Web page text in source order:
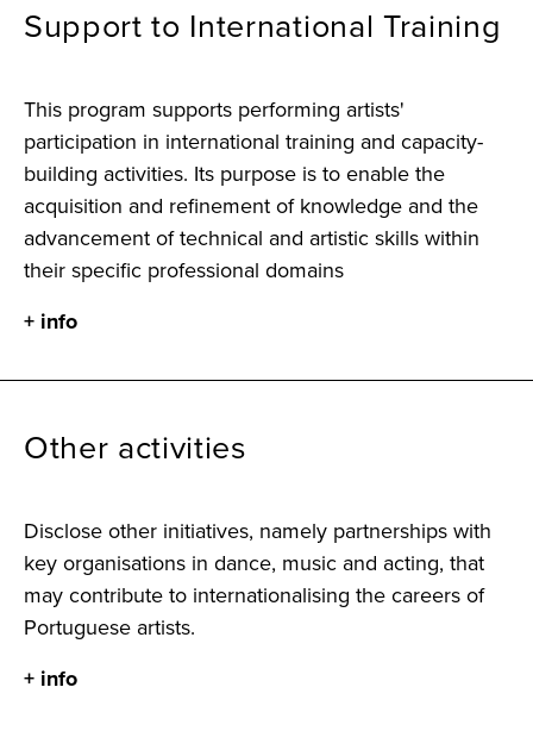
Support to International Training
This program supports performing artists'
participation in international training and capacity-
building activities. Its purpose is to enable the
acquisition and refinement of knowledge and the
advancement of technical and artistic skills within
their specific professional domains
+ info
Other activities
Disclose other initiatives, namely partnerships with
key organisations in dance, music and acting, that
may contribute to internationalising the careers of
Portuguese artists.
+ info